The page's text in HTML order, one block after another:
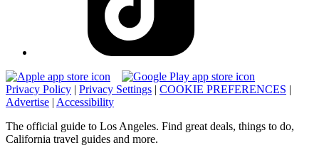
Privacy Policy | Privacy Settings | COOKIE PREFERENCES |
Advertise | Accessibility
The official guide to Los Angeles. Find great deals, things to do,
California travel guides and more.